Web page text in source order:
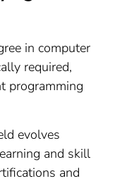
in computer
required,
programming
evolves
and skill
and